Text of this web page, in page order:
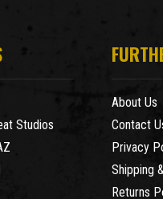
Studios
About Us
Contact
Privacy
Shipping
Returns